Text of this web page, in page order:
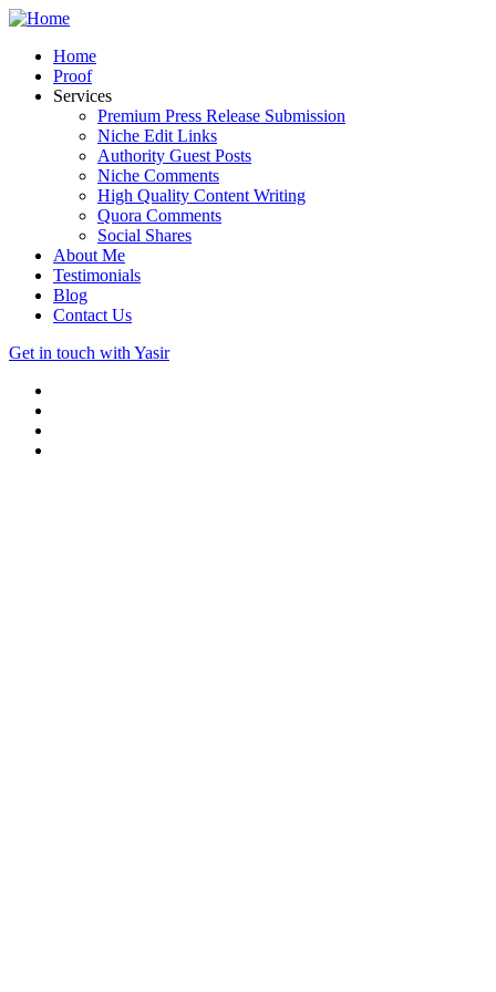
Home
Proof
Services
Premium Press Release Submission
Niche Edit Links
Authority Guest Posts
Niche Comments
High Quality Content Writing
Quora Comments
Social Shares
About Me
Testimonials
Blog
Contact Us
Get in touch with Yasir